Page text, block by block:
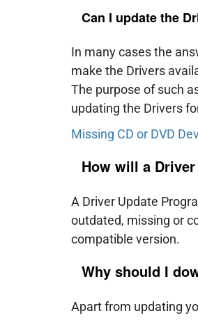
Can I update the
In many cases the
make the Drivers
The purpose of such
updating the Drivers
Missing CD or DVD
How will a
A Driver Update
outdated, missing or
compatible version.
Why should I
Apart from updating